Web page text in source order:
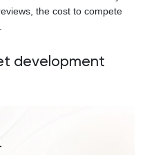
the cost to compete
development